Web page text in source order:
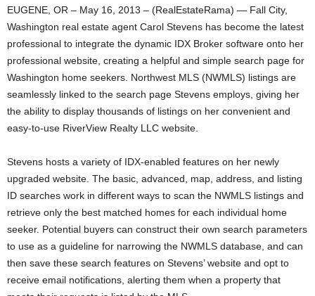
EUGENE, OR – May 16, 2013 – (RealEstateRama) — Fall City,
Washington real estate agent Carol Stevens has become the latest
professional to integrate the dynamic IDX Broker software onto her
professional website, creating a helpful and simple search page for
Washington home seekers. Northwest MLS (NWMLS) listings are
seamlessly linked to the search page Stevens employs, giving her
the ability to display thousands of listings on her convenient and
easy-to-use RiverView Realty LLC website.
Stevens hosts a variety of IDX-enabled features on her newly
upgraded website. The basic, advanced, map, address, and listing
ID searches work in different ways to scan the NWMLS listings and
retrieve only the best matched homes for each individual home
seeker. Potential buyers can construct their own search parameters
to use as a guideline for narrowing the NWMLS database, and can
then save these search features on Stevens’ website and opt to
receive email notifications, alerting them when a property that